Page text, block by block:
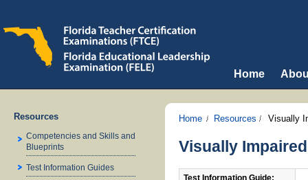
Home
Resources
Competencies and Skills and
Blueprints
Test Information Guides
Home Resources Visually
Visually